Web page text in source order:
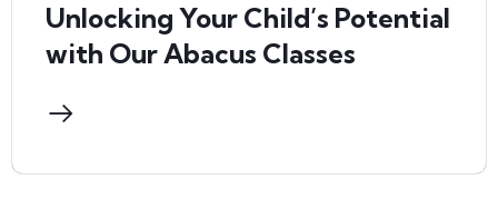
Unlocking Your Child’s Potential
with Our Abacus Classes